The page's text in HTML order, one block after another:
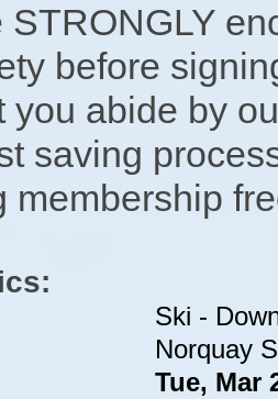
STRONGLY
before
you abide by
saving
membership
Ski -
Norquay
Tue, Mar